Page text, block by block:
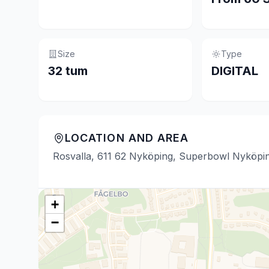
Size
32 tum
Type
DIGITAL
LOCATION AND AREA
Rosvalla, 611 62 Nyköping, Superbowl
+
−